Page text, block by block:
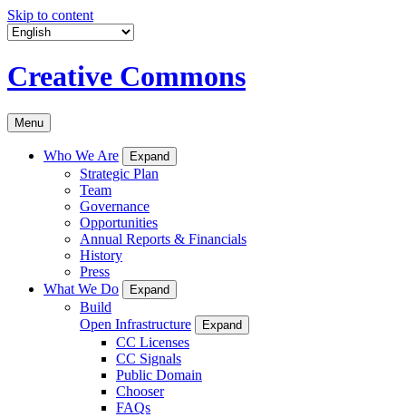
Skip to content
Creative Commons
Menu
Who We Are Expand
Strategic Plan
Team
Governance
Opportunities
Annual Reports & Financials
History
Press
What We Do
Expand
Build
Open Infrastructure
Expand
CC Licenses
CC Signals
Public Domain
Chooser
FAQs